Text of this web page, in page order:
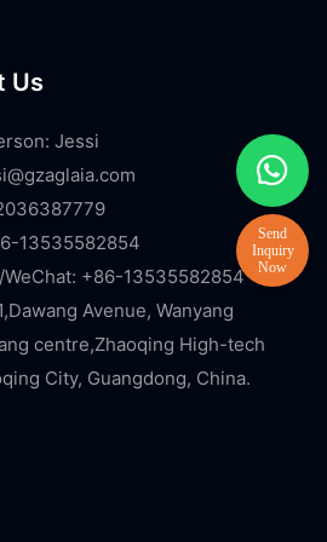
Us
Jessi
13535582854
WeChat: +86-13535582854
Avenue, Wanyang
centre,Zhaoqing High-tech
City, Guangdong, China.